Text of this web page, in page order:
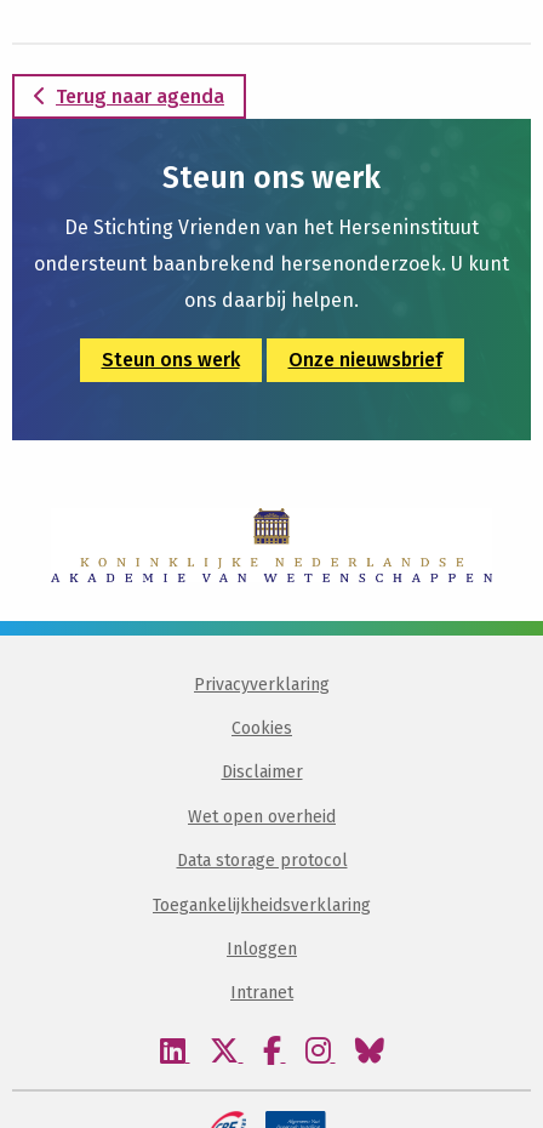
Terug naar agenda
Steun ons werk
De Stichting Vrienden van het Herseninstituut
ondersteunt baanbrekend hersenonderzoek. U kunt
ons daarbij helpen.
Steun ons werk Onze nieuwsbrief
Privacyverklaring
Cookies
Disclaimer
Wet open overheid
Data storage protocol
Toegankelijkheidsverklaring
Inloggen
Intranet
Bezoek
linkedin
Bezoek
twitter
Bezoek
facebook
Bezoek
instagram
Bezoek